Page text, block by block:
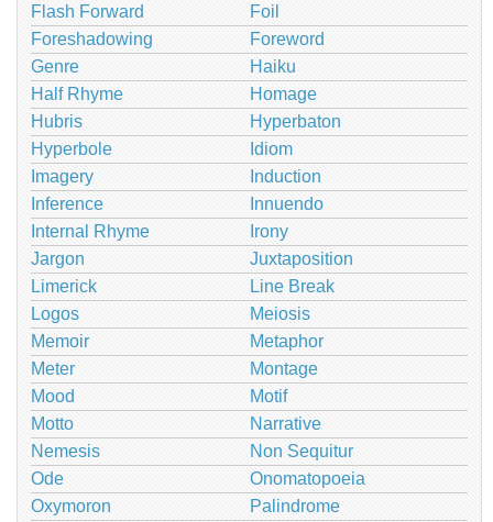
Flash Forward
Foil
Foreshadowing
Foreword
Genre
Haiku
Half Rhyme
Homage
Hubris
Hyperbaton
Hyperbole
Idiom
Imagery
Induction
Inference
Innuendo
Internal Rhyme
Irony
Jargon
Juxtaposition
Limerick
Line Break
Logos
Meiosis
Memoir
Metaphor
Meter
Montage
Mood
Motif
Motto
Narrative
Nemesis
Non Sequitur
Ode
Onomatopoeia
Oxymoron
Palindrome